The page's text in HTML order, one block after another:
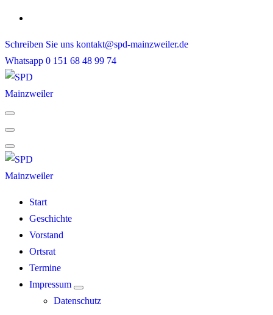
Skip
content
Schreiben Sie uns kontakt@spd-mainzweiler.de
Whatsapp 0 151 68 48 99 74
Start
Geschichte
Vorstand
Ortsrat
Termine
Impressum
Datenschutz